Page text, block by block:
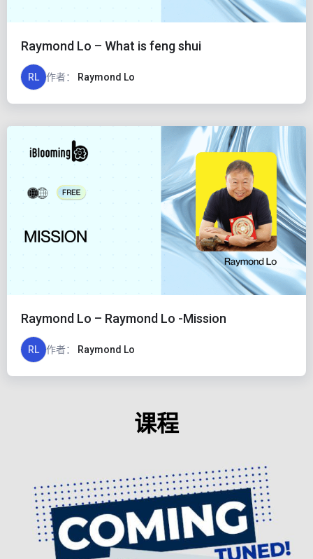
Raymond Lo – What is feng shui
RL 作者： Raymond Lo
Raymond Lo – Raymond Lo -Mission
RL 作者： Raymond Lo
课程